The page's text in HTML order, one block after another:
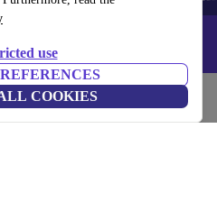
use
COOKIES
smartphones - Code:
Accessories Mice